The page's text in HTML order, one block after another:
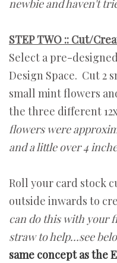
newbie and haven't
STEP TWO :: Cut/
Select a pre-
Design Space. Cut 2
small mint flowers
the three different
flowers were
and a little over 4
Roll your card stock
outside inwards to
can do this with your
straw to help…see
same concept as the